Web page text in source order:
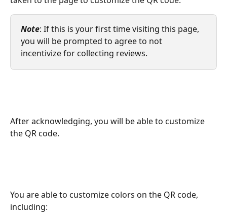
Note: If this is your first time visiting this page,
you will be prompted to agree to not
incentivize for collecting reviews.
After acknowledging, you will be able to customize
the QR code.
You are able to customize colors on the QR code,
including: